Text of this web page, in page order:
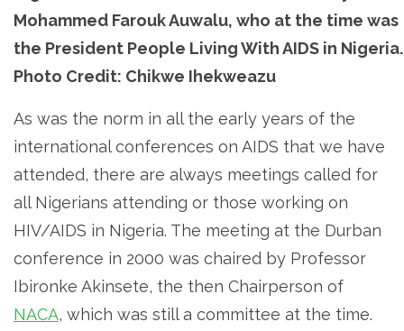
Mohammed Farouk Auwalu, who at the time was
the President People Living With AIDS in Nigeria.
Photo Credit: Chikwe Ihekweazu
As was the norm in all the early years of the
international conferences on AIDS that we have
attended, there are always meetings called for
all Nigerians attending or those working on
HIV/AIDS in Nigeria. The meeting at the Durban
conference in 2000 was chaired by Professor
Ibironke Akinsete, the then Chairperson of
NACA, which was still a committee at the time.